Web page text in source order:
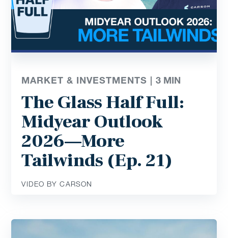
MARKET & INVESTMENTS |3 MIN
The Glass Half Full:
Midyear Outlook
2026—More
Tailwinds (Ep. 21)
VIDEO BY CARSON